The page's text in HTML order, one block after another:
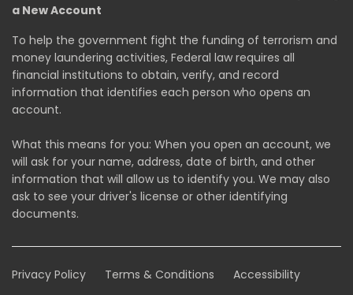
a New Account
To help the government fight the funding of terrorism and
money laundering activities, Federal law requires all
financial institutions to obtain, verify, and record
information that identifies each person who opens an
account.
What this means for you: When you open an account, we
will ask for your name, address, date of birth, and other
information that will allow us to identify you. We may also
ask to see your driver's license or other identifying
documents.
Privacy Policy Terms & Conditions Accessibility